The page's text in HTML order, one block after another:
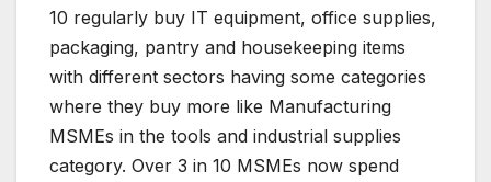
10 regularly buy IT equipment, office supplies,
packaging, pantry and housekeeping items
with different sectors having some categories
where they buy more like Manufacturing
MSMEs in the tools and industrial supplies
category. Over 3 in 10 MSMEs now spend